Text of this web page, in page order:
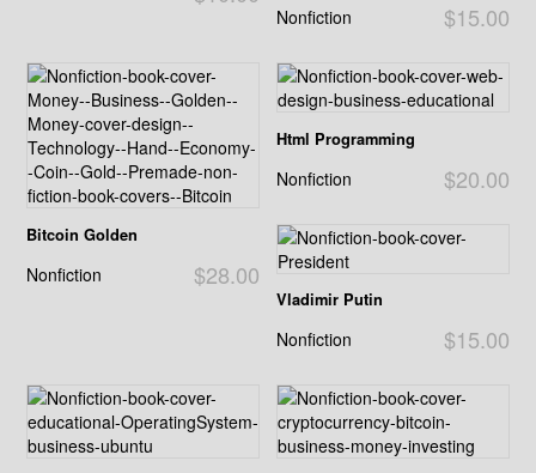
$15.00
Nonfiction
Bitcoin Golden
$28.00
Nonfiction
Html Programming
$20.00
Nonfiction
Vladimir Putin
$15.00
Nonfiction